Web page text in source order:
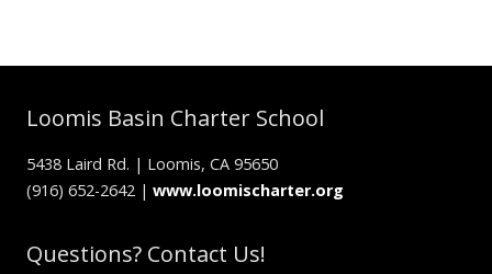
Loomis Basin Charter School
5438 Laird Rd. | Loomis, CA 95650
(916) 652-2642 | www.loomischarter.org
Questions? Contact Us!